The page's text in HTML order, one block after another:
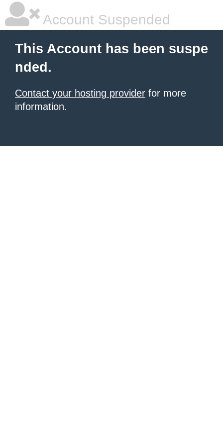
Account Suspended
This Account has been suspe
nded.
Contact your hosting provider for more
information.